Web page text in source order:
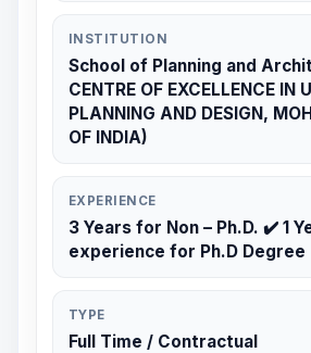
INSTITUTION
School of Planning and
CENTRE OF EXCELLENCE IN
PLANNING AND DESIGN,
OF INDIA)
EXPERIENCE
3 Years for Non – Ph.D. ✔️ 1
experience for Ph.D Degree
TYPE
Full Time / Contractual